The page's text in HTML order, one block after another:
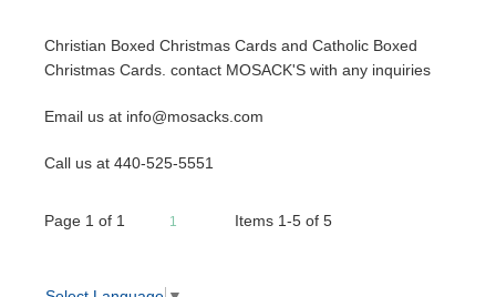
Christian Boxed Christmas Cards and Catholic Boxed
Christmas Cards. contact MOSACK'S with any inquiries
Email us at info@mosacks.com
Call us at 440-525-5551
Page 1 of 1 1 Items 1-5 of 5